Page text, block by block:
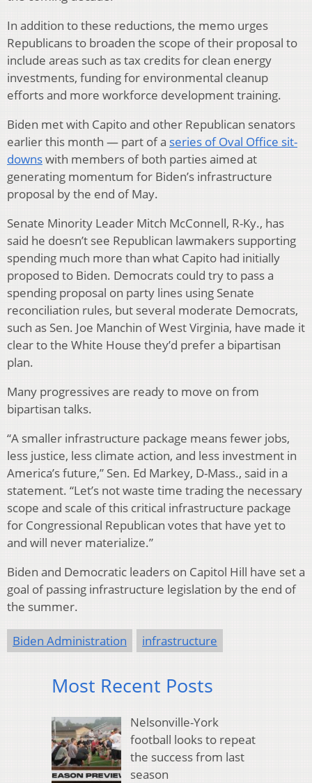
In addition to these reductions, the memo urges
Republicans to broaden the scope of their proposal to
include areas such as tax credits for clean energy
investments, funding for environmental cleanup
efforts and more workforce development training.
Biden met with Capito and other Republican senators
earlier this month — part of a series of Oval Office sit-
downswith members of both parties aimed at
generating momentum for Biden’s infrastructure
proposal by the end of May.
Senate Minority Leader Mitch McConnell, R-Ky., has
said he doesn’t see Republican lawmakers supporting
spending much more than what Capito had initially
proposed to Biden. Democrats could try to pass a
spending proposal on party lines using Senate
reconciliation rules, but several moderate Democrats,
such as Sen. Joe Manchin of West Virginia, have made it
clear to the White House they’d prefer a bipartisan
plan.
Many progressives are ready to move on from
bipartisan talks.
“A smaller infrastructure package means fewer jobs,
less justice, less climate action, and less investment in
America’s future,” Sen. Ed Markey, D-Mass., said in a
statement. “Let’s not waste time trading the necessary
scope and scale of this critical infrastructure package
for Congressional Republican votes that have yet to
and will never materialize.”
Biden and Democratic leaders on Capitol Hill have set a
goal of passing infrastructure legislation by the end of
the summer.
Biden Administration infrastructure
Most Recent Posts
Nelsonville-York
football looks to repeat
the success from last
season